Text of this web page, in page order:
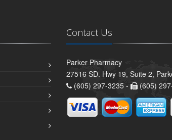
Contact Us
Parker Pharmacy
27516 SD. Hwy 19, Suite 2,
(605) 297-3235 -
(605)